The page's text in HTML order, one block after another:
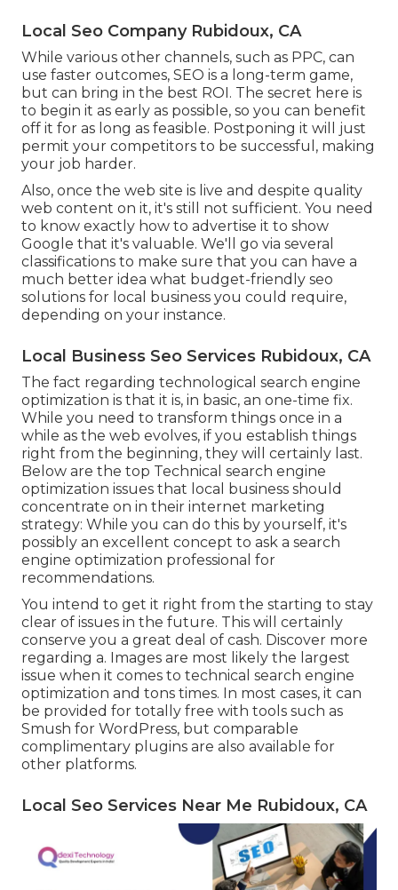
Local Seo Company Rubidoux, CA
While various other channels, such as PPC, can
use faster outcomes, SEO is a long-term game,
but can bring in the best ROI. The secret here is
to begin it as early as possible, so you can benefit
off it for as long as feasible. Postponing it will just
permit your competitors to be successful, making
your job harder.
Also, once the web site is live and despite quality
web content on it, it's still not sufficient. You need
to know exactly how to advertise it to show
Google that it's valuable. We'll go via several
classifications to make sure that you can have a
much better idea what budget-friendly seo
solutions for local business you could require,
depending on your instance.
Local Business Seo Services Rubidoux, CA
The fact regarding technological search engine
optimization is that it is, in basic, an one-time fix.
While you need to transform things once in a
while as the web evolves, if you establish things
right from the beginning, they will certainly last.
Below are the top Technical search engine
optimization issues that local business should
concentrate on in their internet marketing
strategy: While you can do this by yourself, it's
possibly an excellent concept to ask a search
engine optimization professional for
recommendations.
You intend to get it right from the starting to stay
clear of issues in the future. This will certainly
conserve you a great deal of cash. Discover more
regarding a. Images are most likely the largest
issue when it comes to technical search engine
optimization and tons times. In most cases, it can
be provided for totally free with tools such as
Smush for WordPress, but comparable
complimentary plugins are also available for
other platforms.
Local Seo Services Near Me Rubidoux, CA